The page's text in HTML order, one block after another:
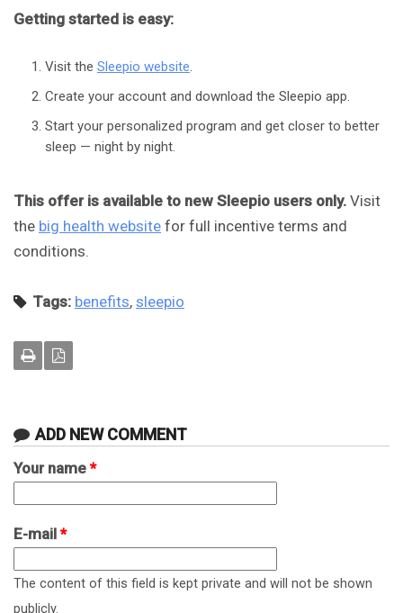
Getting started is easy:
Visit the Sleepio website.
Create your account and download the Sleepio app.
Start your personalized program and get closer to better
sleep — night by night.
This offer is available to new Sleepio users only. Visit
the big health website for full incentive terms and
conditions.
Tags: benefits, sleepio
ADD NEW COMMENT
Your name *
E-mail *
The content of this field is kept private and will not be shown
publicly.